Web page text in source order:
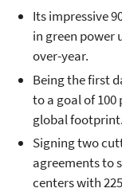
Its impressive
in green power
over-year.
Being the first
to a goal of 100
global footprint.
Signing two
agreements to
centers with